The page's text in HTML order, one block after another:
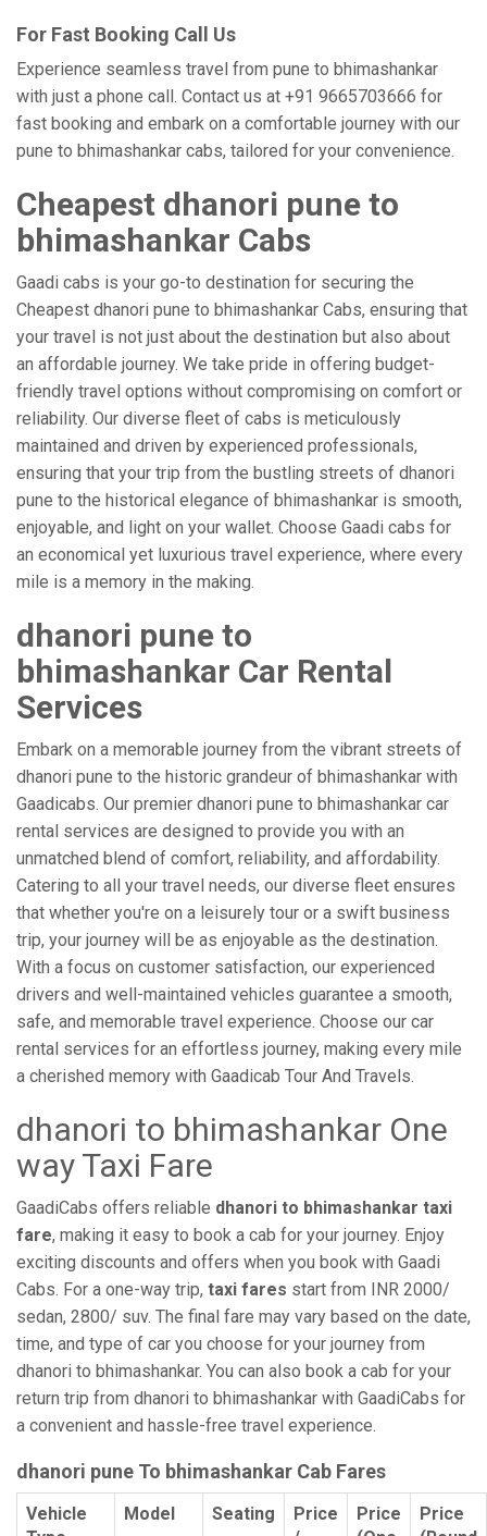
For Fast Booking Call Us
Experience seamless travel from pune to bhimashankar
with just a phone call. Contact us at +91 9665703666 for
fast booking and embark on a comfortable journey with our
pune to bhimashankar cabs, tailored for your convenience.
Cheapest dhanori pune to
bhimashankar Cabs
Gaadi cabs is your go-to destination for securing the
Cheapest dhanori pune to bhimashankar Cabs, ensuring that
your travel is not just about the destination but also about
an affordable journey. We take pride in offering budget-
friendly travel options without compromising on comfort or
reliability. Our diverse fleet of cabs is meticulously
maintained and driven by experienced professionals,
ensuring that your trip from the bustling streets of dhanori
pune to the historical elegance of bhimashankar is smooth,
enjoyable, and light on your wallet. Choose Gaadi cabs for
an economical yet luxurious travel experience, where every
mile is a memory in the making.
dhanori pune to
bhimashankar Car Rental
Services
Embark on a memorable journey from the vibrant streets of
dhanori pune to the historic grandeur of bhimashankar with
Gaadicabs. Our premier dhanori pune to bhimashankar car
rental services are designed to provide you with an
unmatched blend of comfort, reliability, and affordability.
Catering to all your travel needs, our diverse fleet ensures
that whether you're on a leisurely tour or a swift business
trip, your journey will be as enjoyable as the destination.
With a focus on customer satisfaction, our experienced
drivers and well-maintained vehicles guarantee a smooth,
safe, and memorable travel experience. Choose our car
rental services for an effortless journey, making every mile
a cherished memory with Gaadicab Tour And Travels.
dhanori to bhimashankar One
way Taxi Fare
GaadiCabs offers reliable dhanori to bhimashankar taxi
fare, making it easy to book a cab for your journey. Enjoy
exciting discounts and offers when you book with Gaadi
Cabs. For a one-way trip, taxi fares start from INR 2000/
sedan, 2800/ suv. The final fare may vary based on the date,
time, and type of car you choose for your journey from
dhanori to bhimashankar. You can also book a cab for your
return trip from dhanori to bhimashankar with GaadiCabs for
a convenient and hassle-free travel experience.
dhanori pune To bhimashankar Cab Fares
Vehicle
Model Seating
Price
Price
Price